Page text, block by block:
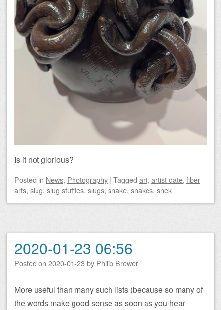
Is it not glorious?
Posted in News, Photography | Tagged art, artist date, fiber
arts, slug, slug stuffies, slugs, snake, snakes, snek
2020-01-23 06:56
Posted on 2020-01-23 by Philip Brewer
More useful than many such lists (because so many of
the words make good sense as soon as you hear